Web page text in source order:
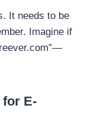
It needs to be
Imagine if
E-